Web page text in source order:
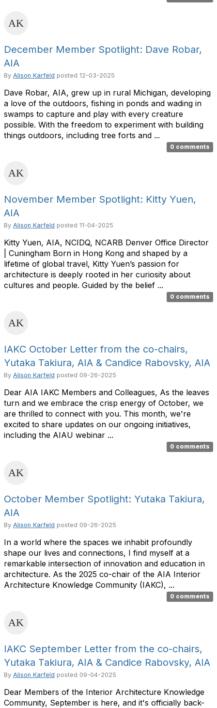
December Member Spotlight: Dave Robar,
AIA
By Alison Karfeld posted 12-03-2025
Dave Robar, AIA, grew up in rural Michigan, developing
a love of the outdoors, fishing in ponds and wading in
swamps to capture and play with every creature
possible. With the freedom to experiment with building
things outdoors, including tree forts and ...
0 comments
November Member Spotlight: Kitty Yuen,
AIA
By Alison Karfeld posted 11-04-2025
Kitty Yuen, AIA, NCIDQ, NCARB Denver Office Director
| Cuningham Born in Hong Kong and shaped by a
lifetime of global travel, Kitty Yuen’s passion for
architecture is deeply rooted in her curiosity about
cultures and people. Guided by the belief ...
0 comments
IAKC October Letter from the co-chairs,
Yutaka Takiura, AIA & Candice Rabovsky, AIA
By Alison Karfeld posted 09-26-2025
Dear AIA IAKC Members and Colleagues, As the leaves
turn and we embrace the crisp energy of October, we
are thrilled to connect with you. This month, we're
excited to share updates on our ongoing initiatives,
including the AIAU webinar ...
0 comments
October Member Spotlight: Yutaka Takiura,
AIA
By Alison Karfeld posted 09-26-2025
In a world where the spaces we inhabit profoundly
shape our lives and connections, I find myself at a
remarkable intersection of innovation and education in
architecture. As the 2025 co-chair of the AIA Interior
Architecture Knowledge Community (IAKC), ...
0 comments
IAKC September Letter from the co-chairs,
Yutaka Takiura, AIA & Candice Rabovsky, AIA
By Alison Karfeld posted 09-04-2025
Dear Members of the Interior Architecture Knowledge
Community, September is here, and it's officially back-